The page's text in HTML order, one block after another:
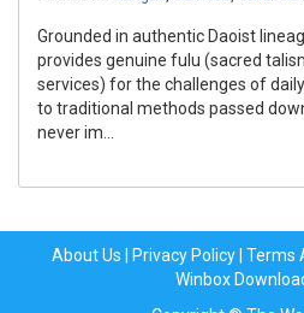
Grounded in authentic Daoist
provides genuine fulu (sacred
services) for the challenges of
to traditional methods passed
never im...
About Us Privacy Policy| Terms
Winbox